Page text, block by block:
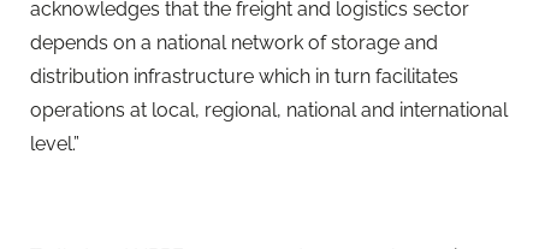
acknowledges that the freight and logistics sector
depends on a national network of storage and
distribution infrastructure which in turn facilitates
operations at local, regional, national and international
level.”